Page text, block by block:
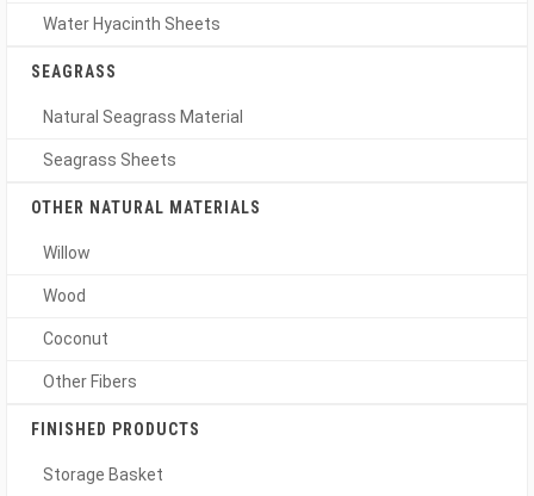
Water Hyacinth Sheets
SEAGRASS
Natural Seagrass Material
Seagrass Sheets
OTHER NATURAL MATERIALS
Willow
Wood
Coconut
Other Fibers
FINISHED PRODUCTS
Storage Basket